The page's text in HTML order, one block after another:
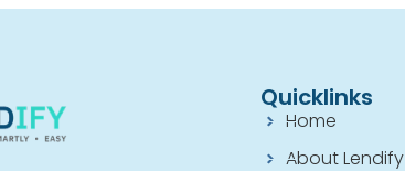
Quicklinks
Home
About Lendify